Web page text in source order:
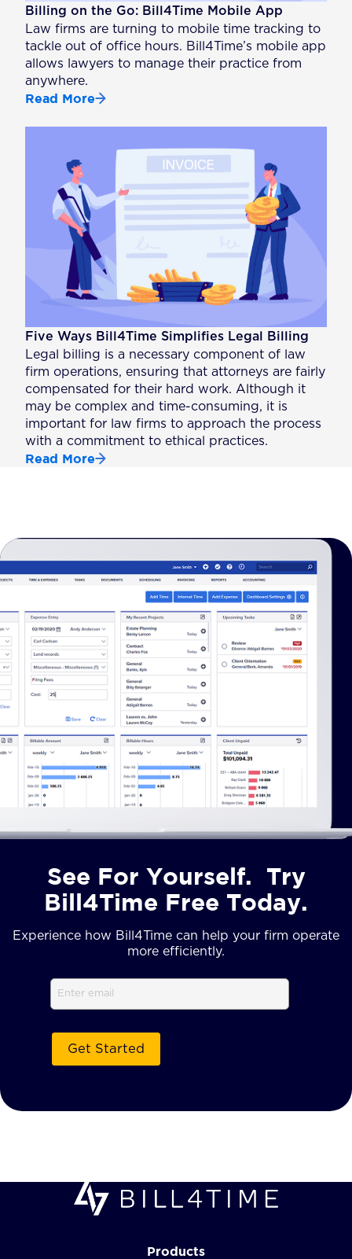
Billing on the Go: Bill4Time Mobile App
Law firms are turning to mobile time tracking to
tackle out of office hours. Bill4Time’s mobile app
allows lawyers to manage their practice from
anywhere.
Read More
Five Ways Bill4Time Simplifies Legal Billing
Legal billing is a necessary component of law
firm operations, ensuring that attorneys are fairly
compensated for their hard work. Although it
may be complex and time-consuming, it is
important for law firms to approach the process
with a commitment to ethical practices.
Read More
See For Yourself. Try
Bill4Time Free Today.
Experience how Bill4Time can help your firm operate
more efficiently.
Products